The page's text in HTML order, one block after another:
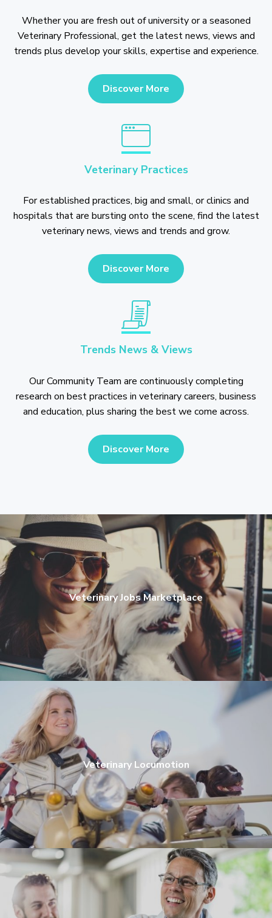
Whether you are fresh out of university or a seasoned
Veterinary Professional, get the latest news, views and
trends plus develop your skills, expertise and experience.
Discover More
Veterinary Practices
For established practices, big and small, or clinics and
hospitals that are bursting onto the scene, find the latest
veterinary news, views and trends and grow.
Discover More
Trends News & Views
Our Community Team are continuously completing
research on best practices in veterinary careers, business
and education, plus sharing the best we come across.
Discover More
Veterinary Jobs Marketplace
Veterinary Locumotion